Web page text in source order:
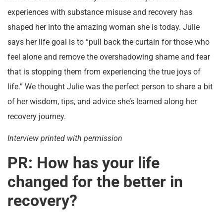
experiences with substance misuse and recovery has
shaped her into the amazing woman she is today. Julie
says her life goal is to “pull back the curtain for those who
feel alone and remove the overshadowing shame and fear
that is stopping them from experiencing the true joys of
life.” We thought Julie was the perfect person to share a bit
of her wisdom, tips, and advice she’s learned along her
recovery journey.
Interview printed with permission
PR: How has your life
changed for the better in
recovery?